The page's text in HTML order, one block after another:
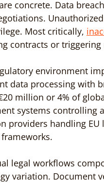
concrete. Data
Most critically,
contracts or
environment
data processing with
million or 4% of
systems controlling
providers handling
legal workflows
variation. Document